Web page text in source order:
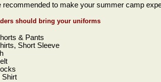
recommended to make your summer camp
should bring your uniforms
& Pants
Short Sleeve
Shirt